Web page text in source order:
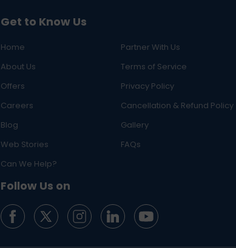
Get to Know Us
Home
Partner With Us
About Us
Terms of Service
Offers
Privacy Policy
Careers
Cancellation & Refund Policy
Blog
Gallery
Web Stories
FAQs
Can We Help?
Follow Us on